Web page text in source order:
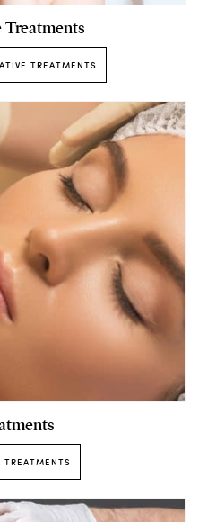
Treatments
TREATMENTS
TREATMENTS